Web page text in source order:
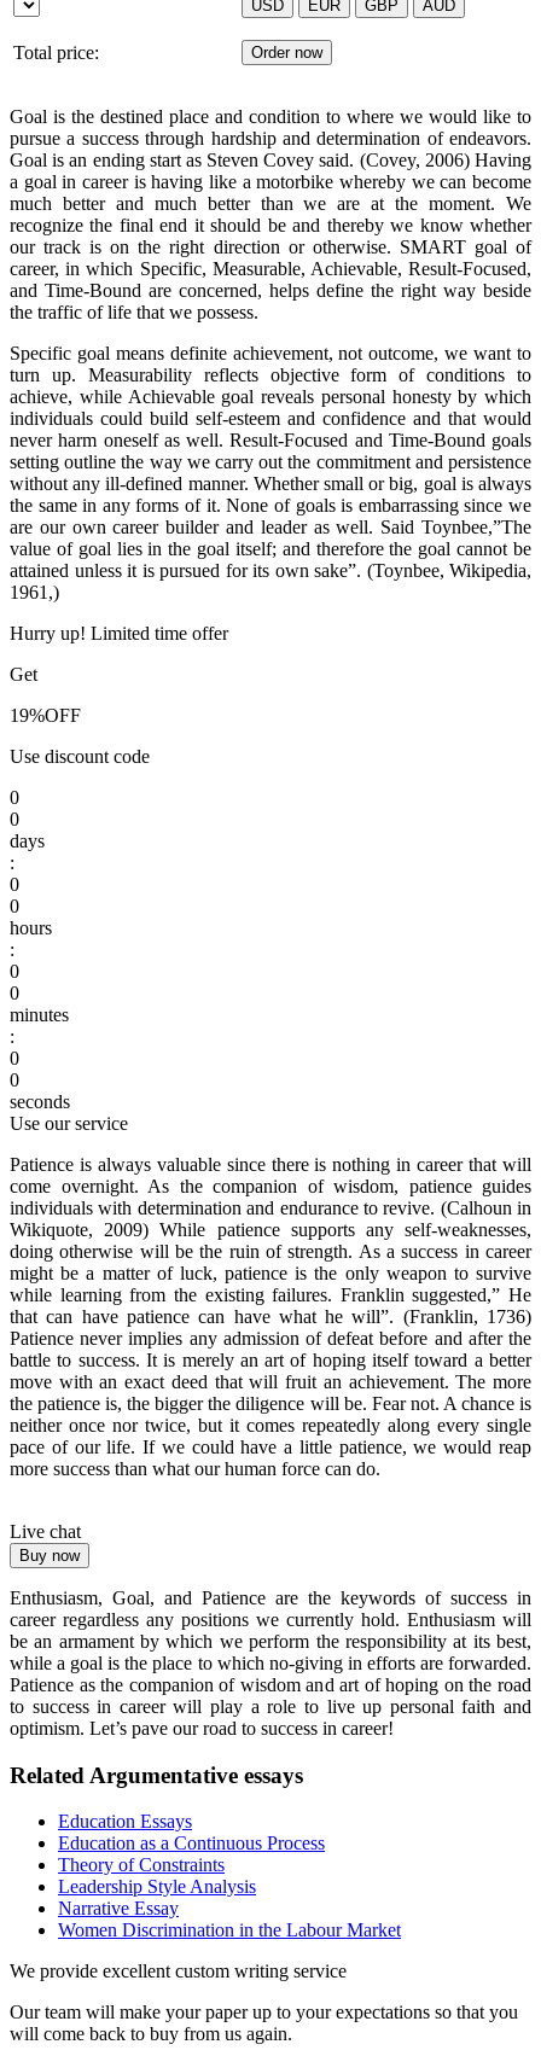
Total price:
Goal is the destined place and condition to where we would like to
pursue a success through hardship and determination of endeavors.
Goal is an ending start as Steven Covey said. (Covey, 2006) Having
a goal in career is having like a motorbike whereby we can become
much better and much better than we are at the moment. We
recognize the final end it should be and thereby we know whether
our track is on the right direction or otherwise. SMART goal of
career, in which Specific, Measurable, Achievable, Result-Focused,
and Time-Bound are concerned, helps define the right way beside
the traffic of life that we possess.
Specific goal means definite achievement, not outcome, we want to
turn up. Measurability reflects objective form of conditions to
achieve, while Achievable goal reveals personal honesty by which
individuals could build self-esteem and confidence and that would
never harm oneself as well. Result-Focused and Time-Bound goals
setting outline the way we carry out the commitment and persistence
without any ill-defined manner. Whether small or big, goal is always
the same in any forms of it. None of goals is embarrassing since we
are our own career builder and leader as well. Said Toynbee,”The
value of goal lies in the goal itself; and therefore the goal cannot be
attained unless it is pursued for its own sake”. (Toynbee, Wikipedia,
1961,)
Hurry up! Limited time offer
Get
19%OFF
Use discount code
0
0
days
:
0
0
hours
:
0
0
minutes
:
0
0
seconds
Use our service
Patience is always valuable since there is nothing in career that will
come overnight. As the companion of wisdom, patience guides
individuals with determination and endurance to revive. (Calhoun in
Wikiquote, 2009) While patience supports any self-weaknesses,
doing otherwise will be the ruin of strength. As a success in career
might be a matter of luck, patience is the only weapon to survive
while learning from the existing failures. Franklin suggested,” He
that can have patience can have what he will”. (Franklin, 1736)
Patience never implies any admission of defeat before and after the
battle to success. It is merely an art of hoping itself toward a better
move with an exact deed that will fruit an achievement. The more
the patience is, the bigger the diligence will be. Fear not. A chance is
neither once nor twice, but it comes repeatedly along every single
pace of our life. If we could have a little patience, we would reap
more success than what our human force can do.
Live chat
Buy now
Enthusiasm, Goal, and Patience are the keywords of success in
career regardless any positions we currently hold. Enthusiasm will
be an armament by which we perform the responsibility at its best,
while a goal is the place to which no-giving in efforts are forwarded.
Patience as the companion of wisdom and art of hoping on the road
to success in career will play a role to live up personal faith and
optimism. Let’s pave our road to success in career!
Related Argumentative essays
Education Essays
Education as a Continuous Process
Theory of Constraints
Leadership Style Analysis
Narrative Essay
Women Discrimination in the Labour Market
We provide excellent custom writing service
Our team will make your paper up to your expectations so that you
will come back to buy from us again.